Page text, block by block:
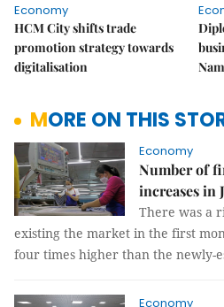
Economy
HCM City shifts trade
promotion strategy towards
digitalisation
MORE ON THIS
Economy
Number of
increases in
There was a
existing the market in the first
four times higher than the newly-
Economy